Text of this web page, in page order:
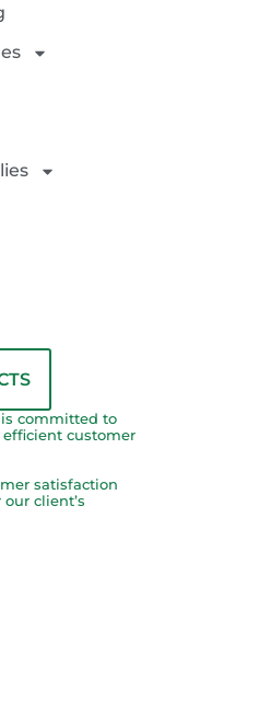
committed to
customer
satisfaction
client’s